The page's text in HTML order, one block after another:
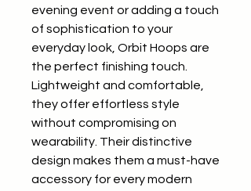
evening event or adding a touch
of sophistication to your
everyday look, Orbit Hoops are
the perfect finishing touch.
Lightweight and comfortable,
they offer effortless style
without compromising on
wearability. Their distinctive
design makes them a must-have
accessory for every modern